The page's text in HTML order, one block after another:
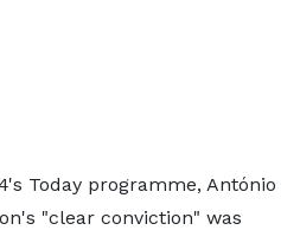
Today programme, António
"clear conviction" was